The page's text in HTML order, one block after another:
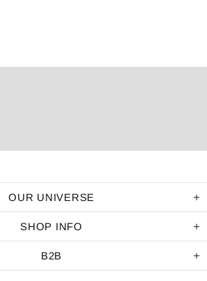
OUR UNIVERSE
SHOP INFO
B2B